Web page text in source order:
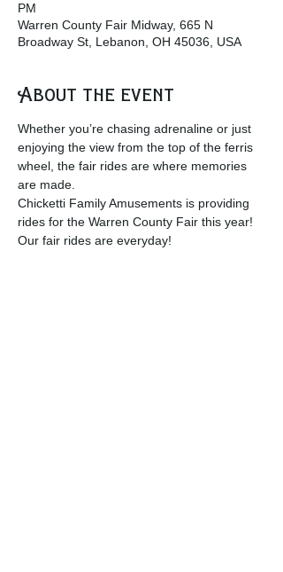
PM
Warren County Fair Midway, 665 N
Broadway St, Lebanon, OH 45036, USA
About the event
Whether you’re chasing adrenaline or just
enjoying the view from the top of the ferris
wheel, the fair rides are where memories
are made.
Chicketti Family Amusements is providing
rides for the Warren County Fair this year!
Our fair rides are everyday!